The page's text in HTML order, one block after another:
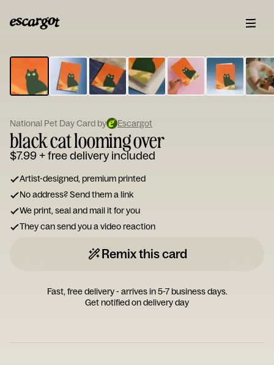
Type
your
note...
National Pet Day Card by Escargot
black cat looming over
$7.99+ free delivery included
Artist-designed, premium printed
No address? Send them a link
We print, seal and mail it for you
They can send you a video reaction
Remix this card
Fast, free delivery - arrives in 5-7 business days.
Get notified on delivery day